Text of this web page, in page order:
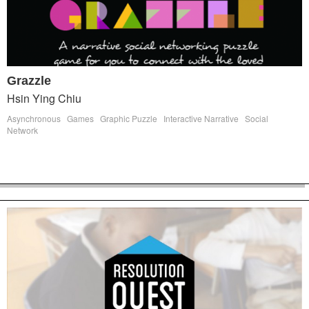
Grazzle
Hsin Ying Chiu
Asynchronous Games Graphic Puzzle Interactive Narrative Social
Network